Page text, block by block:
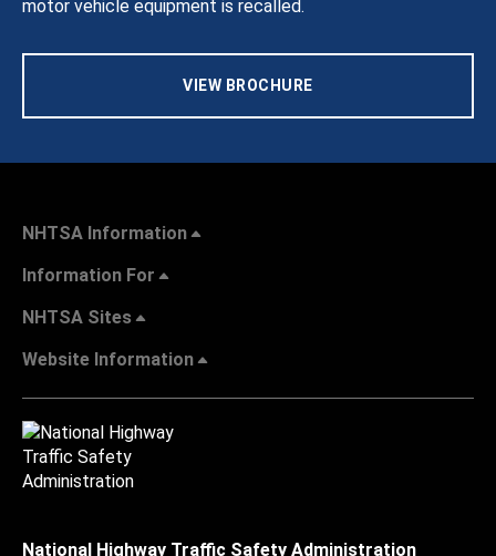
motor vehicle equipment is recalled.
VIEW BROCHURE
NHTSA Information
Information For
NHTSA Sites
Website Information
National Highway Traffic Safety Administration